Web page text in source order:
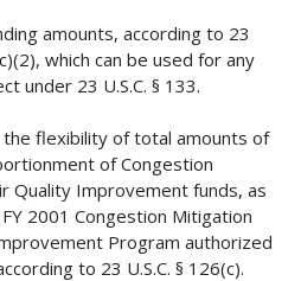
amounts, according to 23
which can be used for any
under 23 U.S.C. § 133.
flexibility of total amounts of
of Congestion
Quality Improvement funds, as
2001 Congestion Mitigation
Program authorized
to 23 U.S.C. § 126(c).